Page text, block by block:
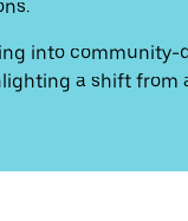
into community-
a shift